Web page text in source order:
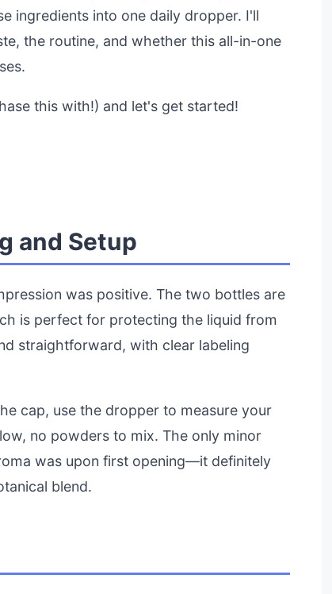
ingredients into one daily dropper. I'll
the routine, and whether this all-in-one
this with!) and let's get started!
and Setup
was positive. The two bottles are
is perfect for protecting the liquid from
straightforward, with clear labeling
cap, use the dropper to measure your
no powders to mix. The only minor
was upon first opening—it definitely
blend.